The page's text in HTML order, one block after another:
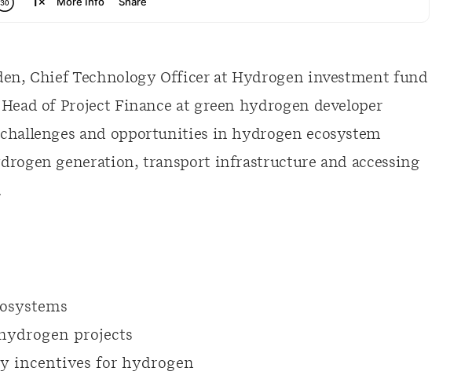
Chief Technology Officer at Hydrogen investment fund
of Project Finance at green hydrogen developer
and opportunities in hydrogen ecosystem
generation, transport infrastructure and accessing
projects
incentives for hydrogen